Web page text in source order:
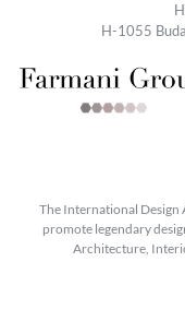
H-1055
The International Design
promote legendary
Architecture,